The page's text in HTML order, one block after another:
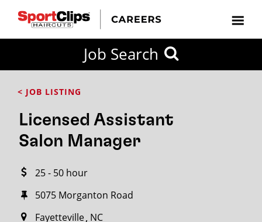
Job Search
< JOB LISTING
Licensed Assistant
Salon Manager
25 - 50 hour
5075 Morganton Road
Fayetteville NC
FROM?
Search
miles
City / State